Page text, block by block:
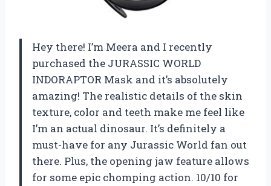
Hey there! I’m Meera and I recently
purchased the JURASSIC WORLD
INDORAPTOR Mask and it’s absolutely
amazing! The realistic details of the skin
texture, color and teeth make me feel like
I’m an actual dinosaur. It’s definitely a
must-have for any Jurassic World fan out
there. Plus, the opening jaw feature allows
for some epic chomping action. 10/10 for